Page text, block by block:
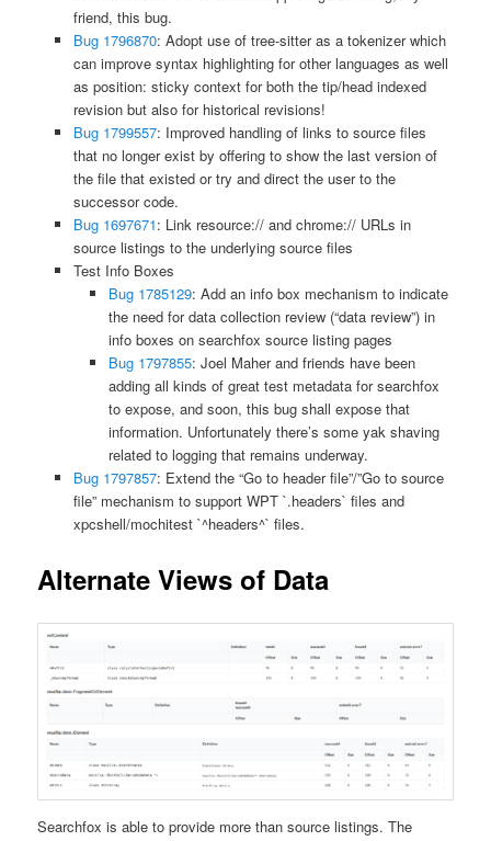
friend, this bug.
Bug 1796870: Adopt use of tree-sitter as a tokenizer which
can improve syntax highlighting for other languages as well
as position: sticky context for both the tip/head indexed
revision but also for historical revisions!
Bug 1799557: Improved handling of links to source files
that no longer exist by offering to show the last version of
the file that existed or try and direct the user to the
successor code.
Bug 1697671: Link resource:// and chrome:// URLs in
source listings to the underlying source files
Test Info Boxes
Bug 1785129: Add an info box mechanism to indicate
the need for data collection review (“data review”) in
info boxes on searchfox source listing pages
Bug 1797855: Joel Maher and friends have been
adding all kinds of great test metadata for searchfox
to expose, and soon, this bug shall expose that
information. Unfortunately there’s some yak shaving
related to logging that remains underway.
Bug 1797857: Extend the “Go to header file”/”Go to source
file” mechanism to support WPT `.headers` files and
xpcshell/mochitest `^headers^` files.
Alternate Views of Data
Searchfox is able to provide more than source listings. The